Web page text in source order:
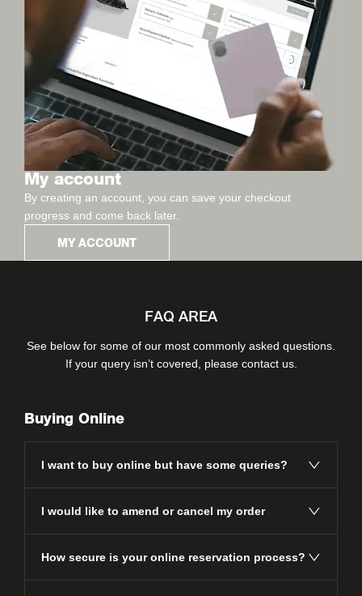
My account
By creating an account, you can save your checkout
progress and come back later.
MY ACCOUNT
FAQ AREA
See below for some of our most commonly asked questions.
If your query isn’t covered, please contact us.
Buying Online
I want to buy online but have some queries?
I would like to amend or cancel my order
How secure is your online reservation process?